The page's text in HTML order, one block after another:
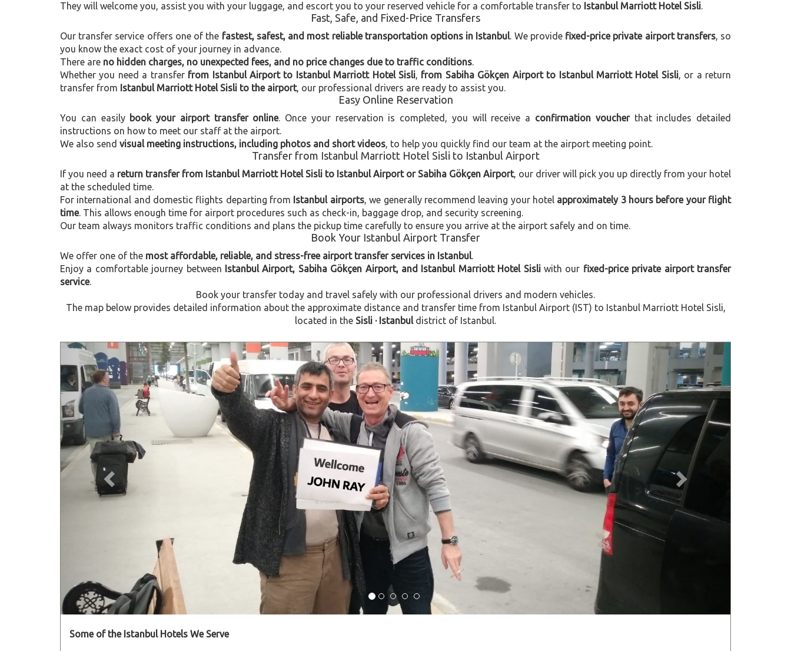
They will welcome you, assist you with your luggage, and escort you to your reserved vehicle for a comfortable transfer to Istanbul Marriott Hotel Sisli.
Fast, Safe, and Fixed-Price Transfers
Our transfer service offers one of the fastest, safest, and most reliable transportation options in Istanbul. We provide fixed-price private airport transfers, so
you know the exact cost of your journey in advance.
There are no hidden charges, no unexpected fees, and no price changes due to traffic conditions.
Whether you need a transfer from Istanbul Airport to Istanbul Marriott Hotel Sisli, from Sabiha Gökçen Airport to Istanbul Marriott Hotel Sisli, or a return
transfer from Istanbul Marriott Hotel Sisli to the airport, our professional drivers are ready to assist you.
Easy Online Reservation
You can easily book your airport transfer online. Once your reservation is completed, you will receive a confirmation voucherthat includes detailed
instructions on how to meet our staff at the airport.
We also send visual meeting instructions, including photos and short videos, to help you quickly find our team at the airport meeting point.
Transfer from Istanbul Marriott Hotel Sisli to Istanbul Airport
If you need a return transfer from Istanbul Marriott Hotel Sisli to Istanbul Airport or Sabiha Gökçen Airport, our driver will pick you up directly from your hotel
at the scheduled time.
For international and domestic flights departing from Istanbul airports, we generally recommend leaving your hotel approximately 3 hours before your flight
time. This allows enough time for airport procedures such as check-in, baggage drop, and security screening.
Our team always monitors traffic conditions and plans the pickup time carefully to ensure you arrive at the airport safely and on time.
Book Your Istanbul Airport Transfer
We offer one of the most affordable, reliable, and stress-free airport transfer services in Istanbul.
Enjoy a comfortable journey between Istanbul Airport, Sabiha Gökçen Airport, and Istanbul Marriott Hotel Sisliwith our fixed-price private airport transfer
service.
Book your transfer today and travel safely with our professional drivers and modern vehicles.
The map below provides detailed information about the approximate distance and transfer time from Istanbul Airport (IST) to Istanbul Marriott Hotel Sisli,
located in the Sisli · Istanbuldistrict of Istanbul.
Previous Next
Some of the Istanbul Hotels We Serve